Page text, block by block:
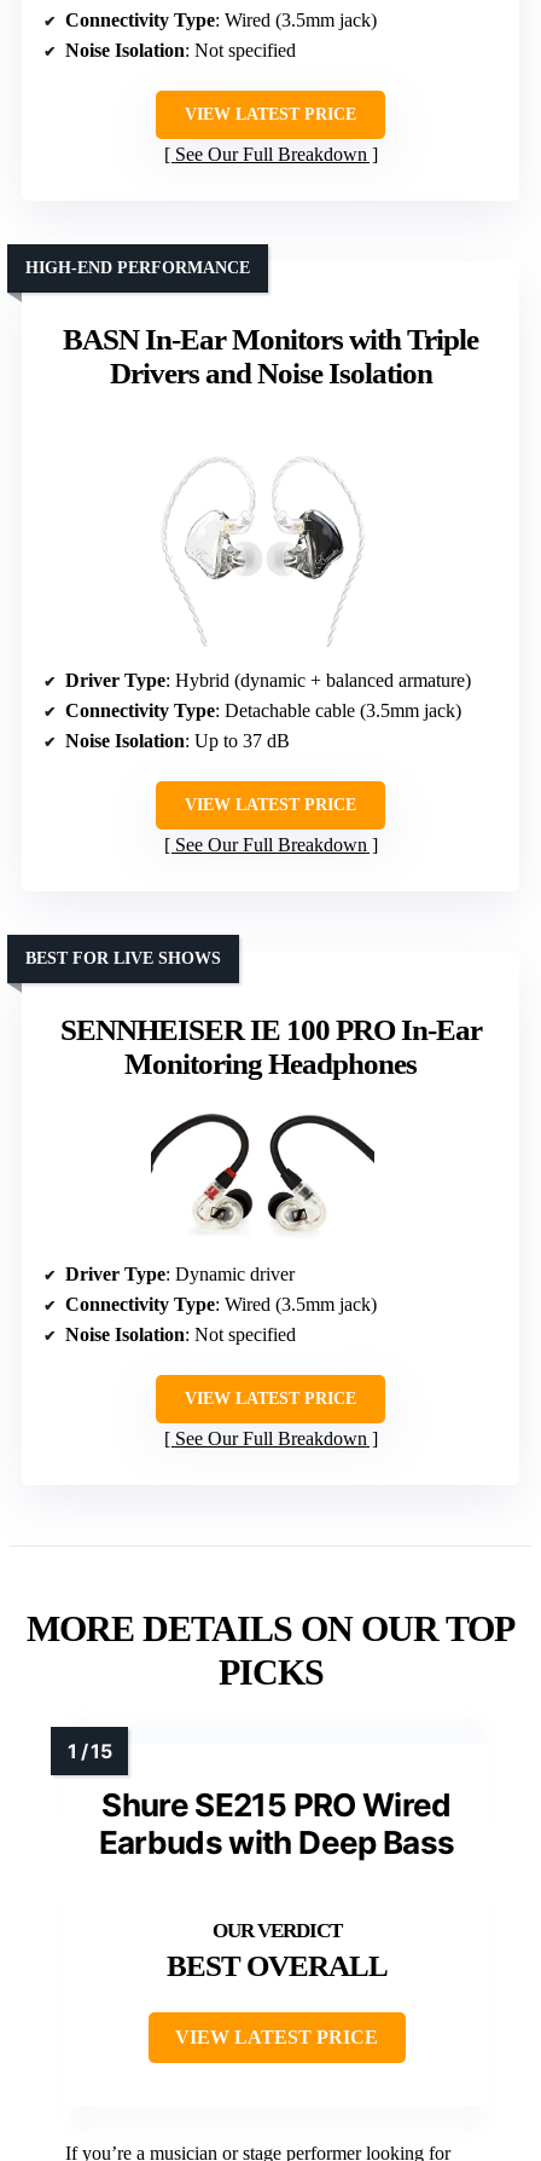
Connectivity Type: Wired (3.5mm jack)
Noise Isolation: Not specified
VIEW LATEST PRICE
See Our Full Breakdown
BASN In-Ear Monitors with Triple
Drivers and Noise Isolation
HIGH-END PERFORMANCE
Driver Type: Hybrid (dynamic + balanced armature)
Connectivity Type: Detachable cable (3.5mm jack)
Noise Isolation: Up to 37 dB
VIEW LATEST PRICE
See Our Full Breakdown
SENNHEISER IE 100 PRO In-Ear
Monitoring Headphones
BEST FOR LIVE SHOWS
Driver Type: Dynamic driver
Connectivity Type: Wired (3.5mm jack)
Noise Isolation: Not specified
VIEW LATEST PRICE
See Our Full Breakdown
MORE DETAILS ON OUR TOP
PICKS
Shure SE215 PRO Wired
Earbuds with Deep Bass
BEST OVERALL
VIEW LATEST PRICE
If you’re a musician or stage performer looking for